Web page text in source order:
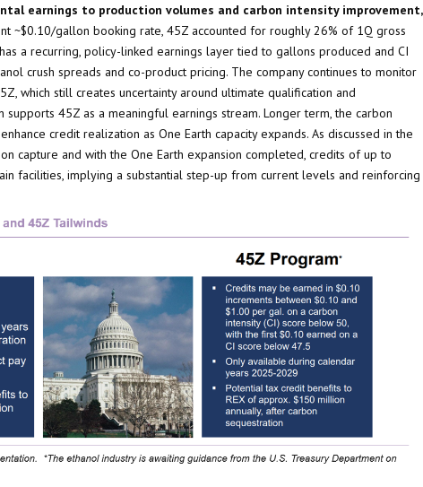
earnings to production volumes and carbon intensity improvement,
~$0.10/gallon booking rate, 45Z accounted for roughly 26% of 1Q gross
a recurring, policy-linked earnings layer tied to gallons produced and CI
crush spreads and co-product pricing. The company continues to monitor
which still creates uncertainty around ultimate qualification and
45Z as a meaningful earnings stream. Longer term, the carbon
credit realization as One Earth capacity expands. As discussed in the
capture and with the One Earth expansion completed, credits of up to
facilities, implying a substantial step-up from current levels and reinforcing